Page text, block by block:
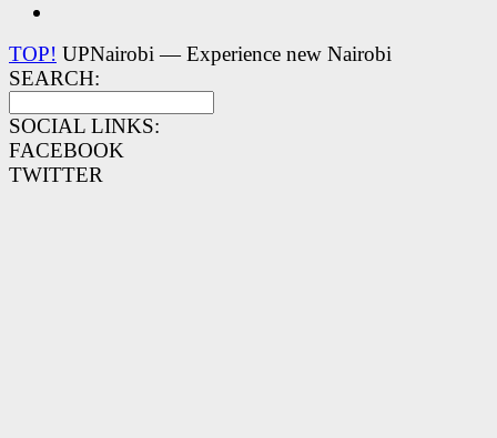
TOP! UPNairobi — Experience new Nairobi
SEARCH:
SOCIAL LINKS:
FACEBOOK
TWITTER